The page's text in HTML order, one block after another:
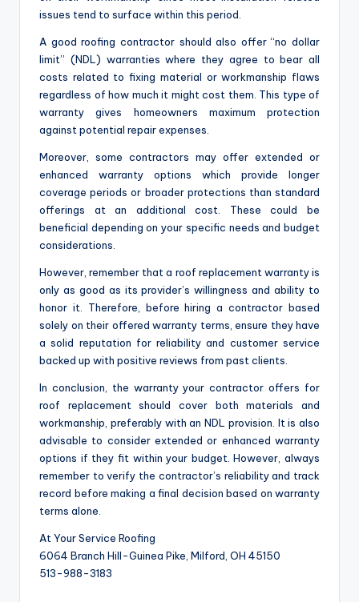
issues tend to surface within this period.
A good roofing contractor should also offer “no dollar
limit” (NDL) warranties where they agree to bear all
costs related to fixing material or workmanship flaws
regardless of how much it might cost them. This type of
warranty gives homeowners maximum protection
against potential repair expenses.
Moreover, some contractors may offer extended or
enhanced warranty options which provide longer
coverage periods or broader protections than standard
offerings at an additional cost. These could be
beneficial depending on your specific needs and budget
considerations.
However, remember that a roof replacement warranty is
only as good as its provider’s willingness and ability to
honor it. Therefore, before hiring a contractor based
solely on their offered warranty terms, ensure they have
a solid reputation for reliability and customer service
backed up with positive reviews from past clients.
In conclusion, the warranty your contractor offers for
roof replacement should cover both materials and
workmanship, preferably with an NDL provision. It is also
advisable to consider extended or enhanced warranty
options if they fit within your budget. However, always
remember to verify the contractor’s reliability and track
record before making a final decision based on warranty
terms alone.
At Your Service Roofing
6064 Branch Hill-Guinea Pike, Milford, OH 45150
513-988-3183